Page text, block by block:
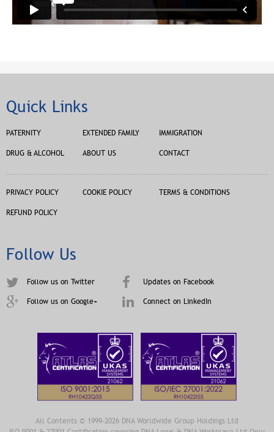
Quick Links
PATERNITY EXTENDED FAMILY IMMIGRATION
DRUG & ALCOHOL ABOUT US CONTACT
PRIVACY POLICY COOKIE POLICY TERMS & CONDITIONS
REFUND POLICY
Follow Us
Follow us on Twitter Updates on Facebook
Follow us on Google+ Connect on LinkedIn
All Contents © 1999-2026 DNA Worldwide Group Holdings Ltd